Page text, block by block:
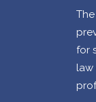
for
law